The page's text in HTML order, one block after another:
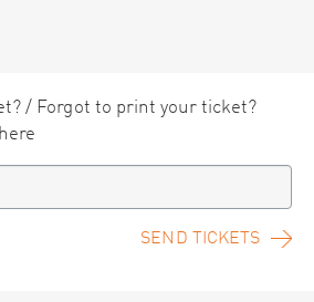
/ Forgot to print your ticket?
SEND TICKETS